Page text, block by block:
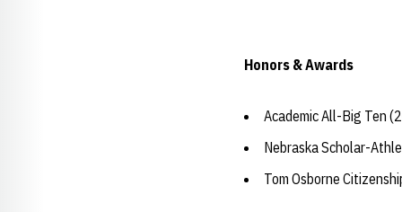
Honors & Awards
Academic All-Big Ten
Nebraska Scholar-
Tom Osborne